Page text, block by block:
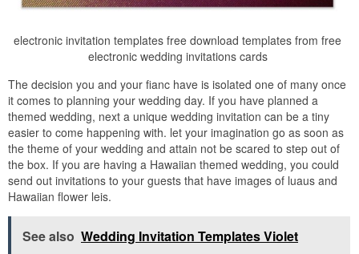
electronic invitation templates free download templates from free
electronic wedding invitations cards
The decision you and your fianc have is isolated one of many once
it comes to planning your wedding day. If you have planned a
themed wedding, next a unique wedding invitation can be a tiny
easier to come happening with. let your imagination go as soon as
the theme of your wedding and attain not be scared to step out of
the box. If you are having a Hawaiian themed wedding, you could
send out invitations to your guests that have images of luaus and
Hawaiian flower leis.
See also Wedding Invitation Templates Violet